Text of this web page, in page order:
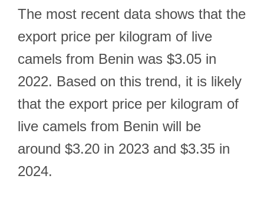
The most recent data shows that the
export price per kilogram of live
camels from Benin was $3.05 in
2022. Based on this trend, it is likely
that the export price per kilogram of
live camels from Benin will be
around $3.20 in 2023 and $3.35 in
2024.